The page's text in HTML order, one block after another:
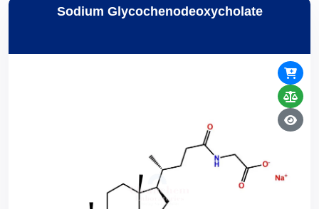
Sodium Glycochenodeoxycholate